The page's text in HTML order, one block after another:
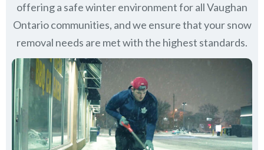
offering a safe winter environment for allVaughan
Ontario communities, and we ensure that your snow
removal needs are met with the highest standards.